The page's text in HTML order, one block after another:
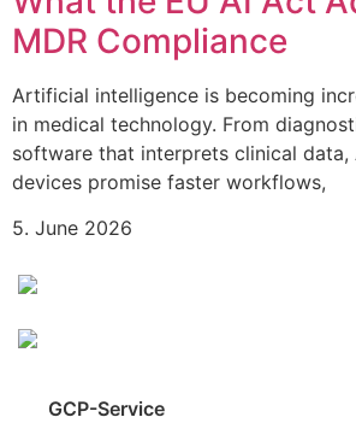
MDR Compliance
Artificial intelligence is becoming
in medical technology. From
software that interprets clinical data,
devices promise faster workflows,
5. June 2026
GCP-Service